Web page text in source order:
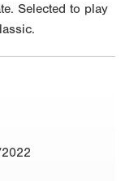
Selected to play